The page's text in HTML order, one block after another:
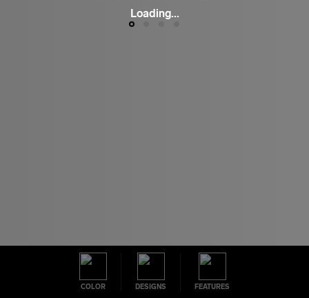
COLOR DESIGNS FEATURES
Loading...